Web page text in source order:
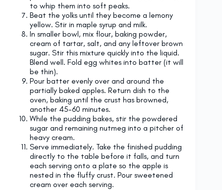
to whip them into soft peaks.
Beat the yolks until they become a lemony
yellow. Stir in maple syrup and milk.
In smaller bowl, mix flour, baking powder,
cream of tartar, salt, and any leftover brown
sugar. Stir this mixture quickly into the liquid.
Blend well. Fold egg whites into batter (it will
be thin).
Pour batter evenly over and around the
partially baked apples. Return dish to the
oven, baking until the crust has browned,
another 45-60 minutes.
While the pudding bakes, stir the powdered
sugar and remaining nutmeg into a pitcher of
heavy cream.
Serve immediately. Take the finished pudding
directly to the table before it falls, and turn
each serving onto a plate so the apple is
nested in the fluffy crust. Pour sweetened
cream over each serving.